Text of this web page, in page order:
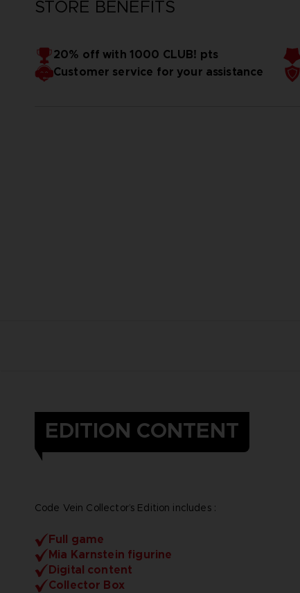
STORE BENEFITS
20% off with 1000 CLUB! pts
Customer service for your assistance
EDITION CONTENT
Code Vein Collector’s Edition includes :
Full game
Mia Karnstein figurine
Digital content
Collector Box